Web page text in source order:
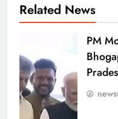
Related News
PM